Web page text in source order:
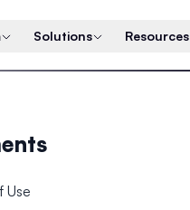
Solutions Resources
Use